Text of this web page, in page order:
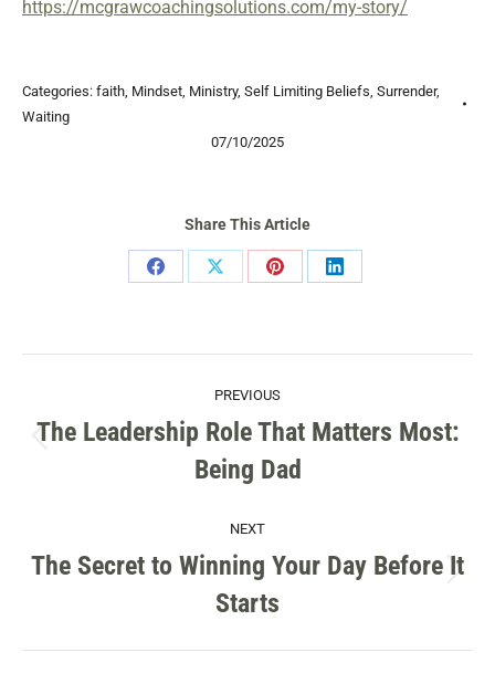
https://mcgrawcoachingsolutions.com/my-story/
Categories: faith, Mindset, Ministry, Self Limiting Beliefs, Surrender,
Waiting
07/10/2025
Share This Article
Share
Share
Share
Share
NAVIGATION
PREVIOUS
post:
The Leadership Role That Matters Most:
Being Dad
NEXT
Next
post:
The Secret to Winning Your Day Before It
Starts